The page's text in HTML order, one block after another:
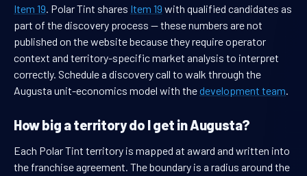
Item 19. Polar Tint shares Item 19 with qualified candidates as
part of the discovery process — these numbers are not
published on the website because they require operator
context and territory-specific market analysis to interpret
correctly. Schedule a discovery call to walk through the
Augusta unit-economics model with thedevelopment team.
How big a territory do I get in Augusta?
Each Polar Tint territory is mapped at award and written into
the franchise agreement. The boundary is a radius around the